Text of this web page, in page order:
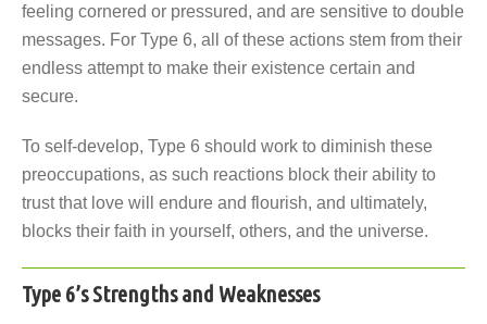
feeling cornered or pressured, and are sensitive to double
messages. For Type 6, all of these actions stem from their
endless attempt to make their existence certain and
secure.
To self-develop, Type 6 should work to diminish these
preoccupations, as such reactions block their ability to
trust that love will endure and flourish, and ultimately,
blocks their faith in yourself, others, and the universe.
Type 6’s Strengths and Weaknesses